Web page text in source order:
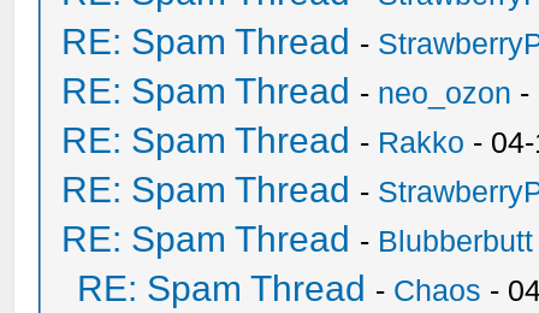
RE: Spam Thread -
RE: Spam Thread - neo_ozon -
RE: Spam Thread - Rakko -
RE: Spam Thread -
RE: Spam Thread - Blubberbutt
RE: Spam Thread - Chaos -